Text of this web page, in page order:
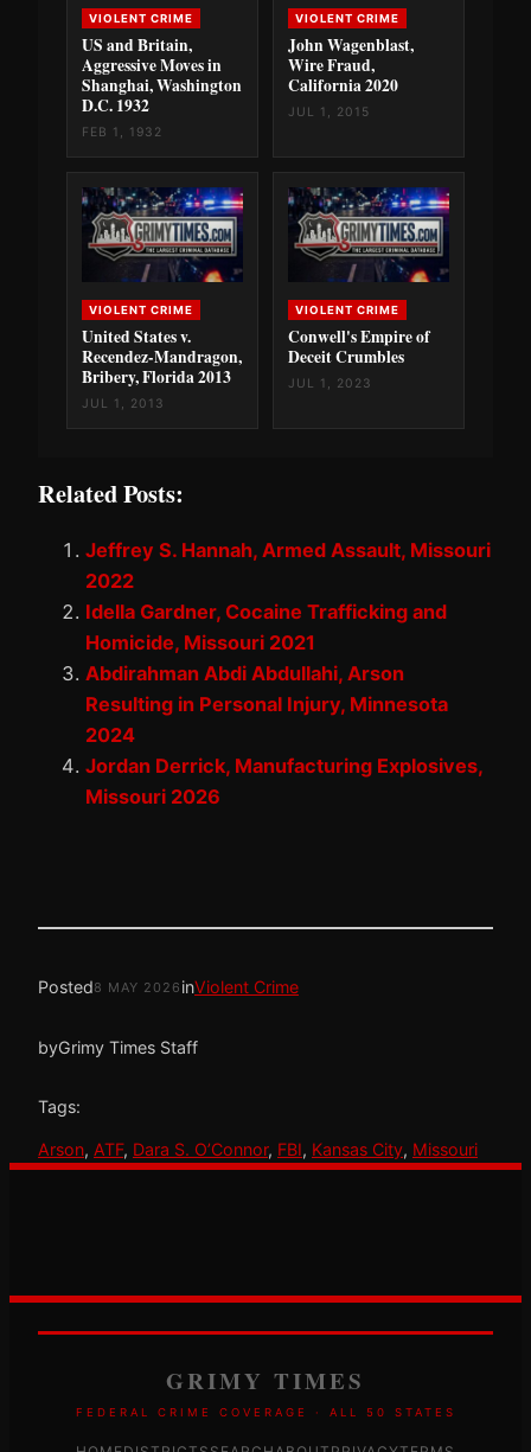
VIOLENT CRIME
US and Britain,
Aggressive Moves in
Shanghai, Washington
D.C. 1932
FEB 1, 1932
VIOLENT CRIME
John Wagenblast,
Wire Fraud,
California 2020
JUL 1, 2015
VIOLENT CRIME
United States v.
Recendez-Mandragon,
Bribery, Florida 2013
JUL 1, 2013
VIOLENT CRIME
Conwell's Empire of
Deceit Crumbles
JUL 1, 2023
Related Posts:
Jeffrey S. Hannah, Armed Assault, Missouri
2022
Idella Gardner, Cocaine Trafficking and
Homicide, Missouri 2021
Abdirahman Abdi Abdullahi, Arson
Resulting in Personal Injury, Minnesota
2024
Jordan Derrick, Manufacturing Explosives,
Missouri 2026
Posted8 MAY 2026 inViolent Crime
byGrimy Times Staff
Tags:
Arson, ATF, Dara S. O’Connor, FBI, Kansas City, Missouri
GRIMY TIMES
FEDERAL CRIME COVERAGE · ALL 50 STATES